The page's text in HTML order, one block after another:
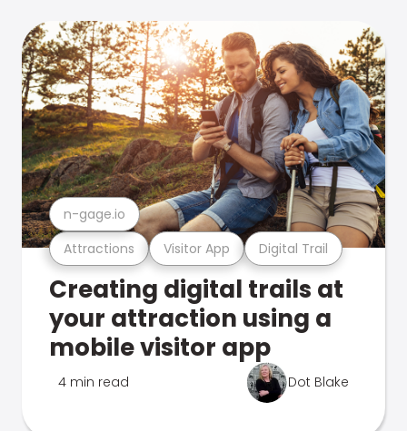
Attractions Visitor App Digital Trail
n-gage.io
Creating digital trails at
your attraction using a
mobile visitor app
4 min read Dot Blake